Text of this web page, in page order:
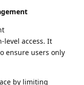
level access. It
ensure users only
by limiting